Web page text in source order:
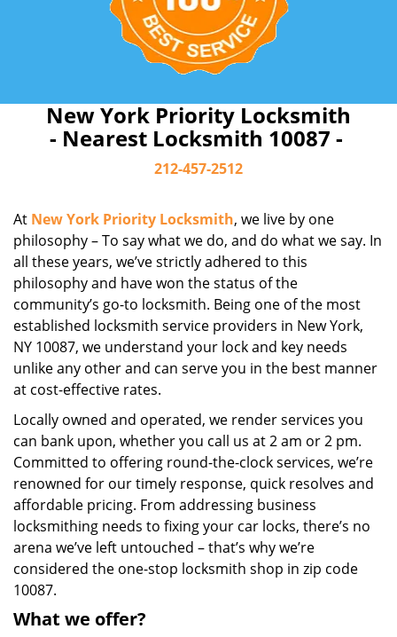
New York Priority Locksmith
- Nearest Locksmith 10087 -
212-457-2512
At New York Priority Locksmith, we live by one
philosophy – To say what we do, and do what we say. In
all these years, we’ve strictly adhered to this
philosophy and have won the status of the
community’s go-to locksmith. Being one of the most
established locksmith service providers in New York,
NY 10087, we understand your lock and key needs
unlike any other and can serve you in the best manner
at cost-effective rates.
Locally owned and operated, we render services you
can bank upon, whether you call us at 2 am or 2 pm.
Committed to offering round-the-clock services, we’re
renowned for our timely response, quick resolves and
affordable pricing. From addressing business
locksmithing needs to fixing your car locks, there’s no
arena we’ve left untouched – that’s why we’re
considered the one-stop locksmith shop in zip code
10087.
What we offer?